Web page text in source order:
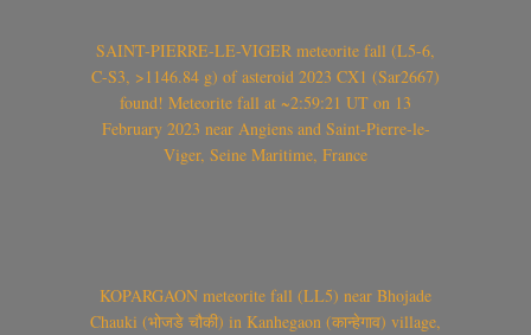
SAINT-PIERRE-LE-VIGER meteorite fall (L5-6,
C-S3, >1146.84 g) of asteroid 2023 CX1 (Sar2667)
found! Meteorite fall at ~2:59:21 UT on 13
February 2023 near Angiens and Saint-Pierre-le-
Viger, Seine Maritime, France
KOPARGAON meteorite fall (LL5) near Bhojade
Chauki (भोजडे चौकी) in Kanhegaon (कान्हेगाव) village,